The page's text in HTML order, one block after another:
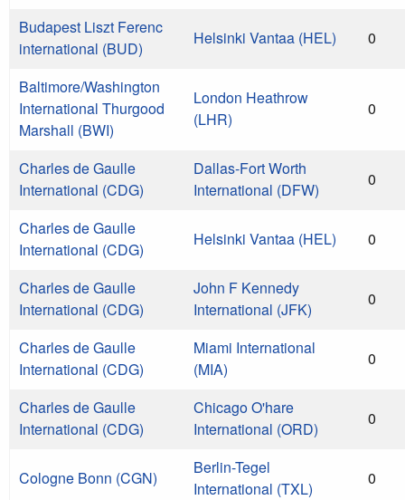
Budapest Liszt Ferenc
international (BUD)
Helsinki Vantaa (HEL) 0
Baltimore/Washington
International Thurgood
Marshall (BWI)
London Heathrow
(LHR)
0
Charles de Gaulle
International (CDG)
Dallas-Fort Worth
International (DFW)
0
Charles de Gaulle
International (CDG)
Helsinki Vantaa (HEL) 0
Charles de Gaulle
International (CDG)
John F Kennedy
International (JFK)
0
Charles de Gaulle
International (CDG)
Miami International
(MIA)
0
Charles de Gaulle
International (CDG)
Chicago O'hare
International (ORD)
0
Cologne Bonn (CGN)
Berlin-Tegel
International (TXL)
0